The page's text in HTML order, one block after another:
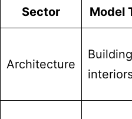
Sector
Model
Architecture